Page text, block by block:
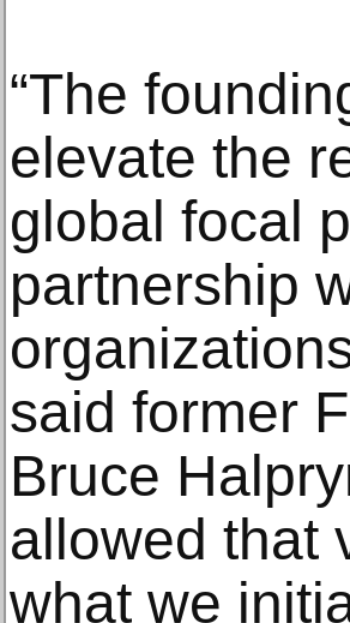
“The
elevate the
global focal
partnership
said former
Bruce
allowed that
what we